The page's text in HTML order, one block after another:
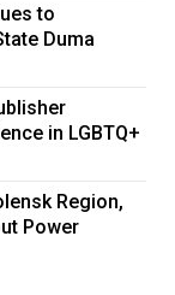
to
Duma
in LGBTQ+
Region,
Power